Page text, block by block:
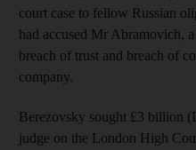
court case to fellow Russian
had accused Mr Abramovich,
breach of trust and breach of
company.
Berezovsky sought £3 billion
judge on the London High